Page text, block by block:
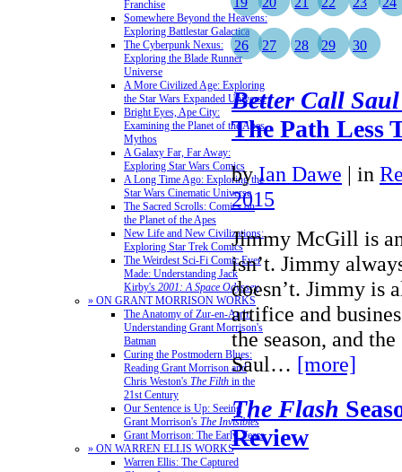
Franchise
Somewhere Beyond the Heavens:
Exploring Battlestar Galactica
The Cyberpunk Nexus:
Exploring the Blade Runner
Universe
A More Civilized Age: Exploring
the Star Wars Expanded Universe
Bright Eyes, Ape City:
Examining the Planet of the Apes
Mythos
A Galaxy Far, Far Away:
Exploring Star Wars Comics
A Long Time Ago: Exploring the
Star Wars Cinematic Universe
The Sacred Scrolls: Comics on
the Planet of the Apes
New Life and New Civilizations:
Exploring Star Trek Comics
The Weirdest Sci-Fi Comic Ever
Made: Understanding Jack
Kirby's 2001: A Space Odyssey
» ON GRANT MORRISON WORKS
The Anatomy of Zur-en-Arrh:
Understanding Grant Morrison's
Batman
Curing the Postmodern Blues:
Reading Grant Morrison and
Chris Weston's The Filth in the
21st Century
Our Sentence is Up: Seeing
Grant Morrison's The Invisibles
Grant Morrison: The Early Years
» ON WARREN ELLIS WORKS
Warren Ellis: The Captured
26 27 28 29 30
Better Call Saul
The Path Less
by Ian Dawe | in
2015
Jimmy McGill is
isn’t. Jimmy
doesn’t. Jimmy is
artifice and
the season, and
Saul… [more]
The Flash
Review